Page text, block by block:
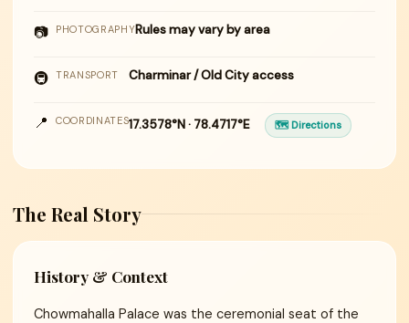
📷 PHOTOGRAPHYRules may vary by area
🚇 TRANSPORT Charminar / Old City access
📍 COORDINATES17.3578°N · 78.4717°E 🗺 Directions
The Real Story
History & Context
Chowmahalla Palace was the ceremonial seat of the